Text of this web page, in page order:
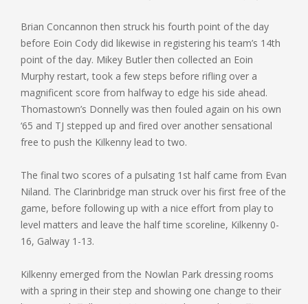
Brian Concannon then struck his fourth point of the day
before Eoin Cody did likewise in registering his team’s 14th
point of the day. Mikey Butler then collected an Eoin
Murphy restart, took a few steps before rifling over a
magnificent score from halfway to edge his side ahead.
Thomastown’s Donnelly was then fouled again on his own
‘65 and TJ stepped up and fired over another sensational
free to push the Kilkenny lead to two.
The final two scores of a pulsating 1st half came from Evan
Niland. The Clarinbridge man struck over his first free of the
game, before following up with a nice effort from play to
level matters and leave the half time scoreline, Kilkenny 0-
16, Galway 1-13.
Kilkenny emerged from the Nowlan Park dressing rooms
with a spring in their step and showing one change to their